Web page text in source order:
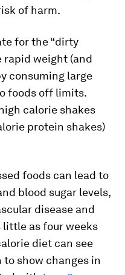
of harm.
for the “dirty
rapid weight (and
consuming large
foods off limits.
calorie shakes
protein shakes)
foods can lead to
blood sugar levels,
disease and
little as four weeks
diet can see
show changes in